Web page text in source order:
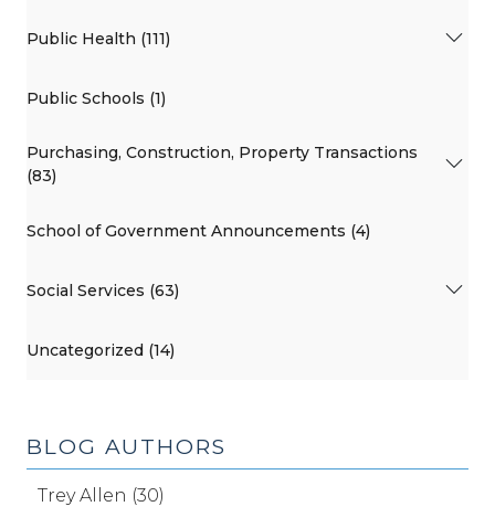
Public Health (111)
Public Schools (1)
Purchasing, Construction, Property Transactions
(83)
School of Government Announcements (4)
Social Services (63)
Uncategorized (14)
BLOG AUTHORS
Trey Allen (30)